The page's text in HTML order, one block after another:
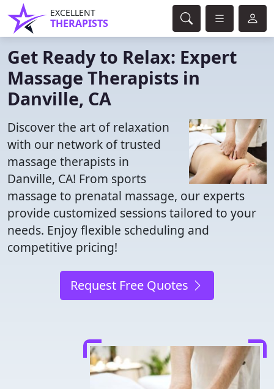
EXCELLENT
THERAPISTS
Get Ready to Relax: Expert
Massage Therapists in
Danville, CA
Discover the art of relaxation
with our network of trusted
massage therapists in
Danville, CA! From sports
massage to prenatal massage, our experts
provide customized sessions tailored to your
needs. Enjoy flexible scheduling and
competitive pricing!
Request Free Quotes